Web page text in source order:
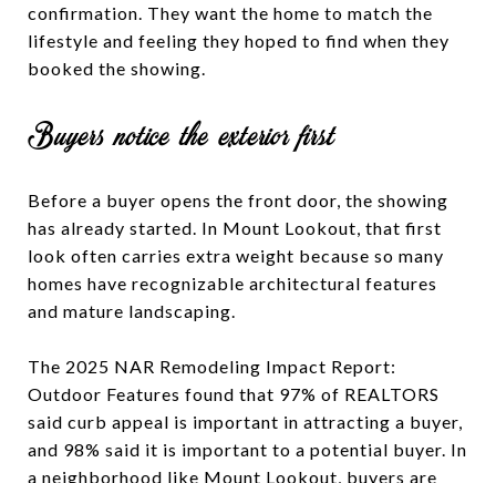
confirmation. They want the home to match the
lifestyle and feeling they hoped to find when they
booked the showing.
Buyers notice the exterior first
Before a buyer opens the front door, the showing
has already started. In Mount Lookout, that first
look often carries extra weight because so many
homes have recognizable architectural features
and mature landscaping.
The 2025 NAR Remodeling Impact Report:
Outdoor Features found that 97% of REALTORS
said curb appeal is important in attracting a buyer,
and 98% said it is important to a potential buyer. In
a neighborhood like Mount Lookout, buyers are